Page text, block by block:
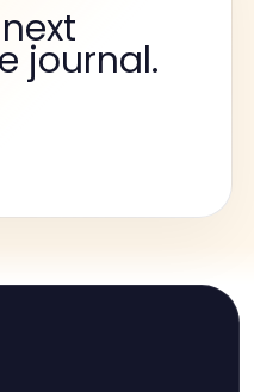
journal.